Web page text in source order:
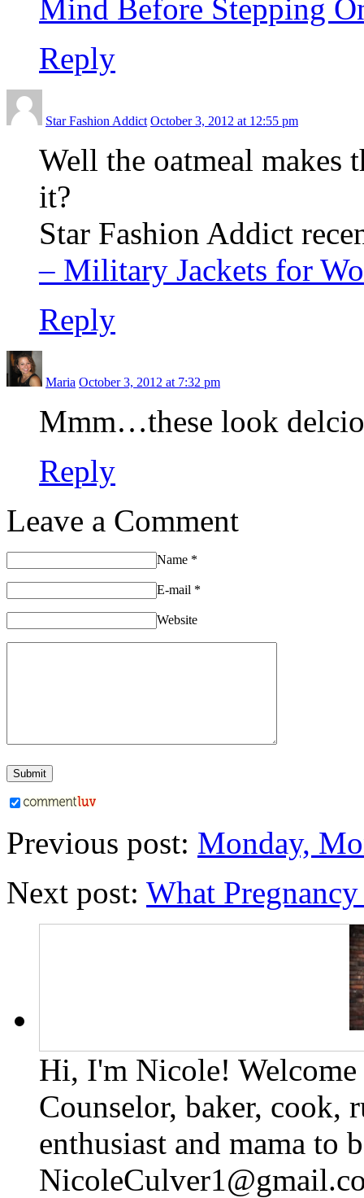
Mind Before Stepping
Reply
Star Fashion Addict October 3, 2012 at 12:55 pm
Well the oatmeal makes
it?
Star Fashion Addict
– Military Jackets for
Reply
Maria October 3, 2012 at 7:32 pm
Mmm…these look
Reply
Leave a Comment
Name *
E-mail *
Website
Previous post: Monday,
Next post: What
Hi, I'm Nicole!
Counselor, baker, cook,
enthusiast and mama to